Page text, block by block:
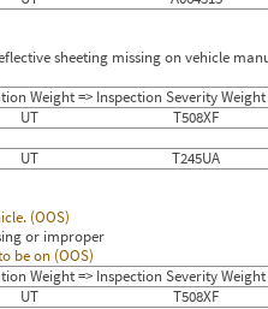
sheeting missing on vehicle
Weight => Inspection Severity Weight
UT T508XF
UT T245UA
(OOS)
or improper
be on (OOS)
Weight => Inspection Severity Weight
UT T508XF